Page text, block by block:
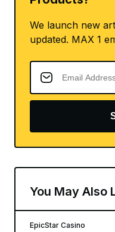
We launch new
updated. MAX 1
You May Also
EpicStar Casino